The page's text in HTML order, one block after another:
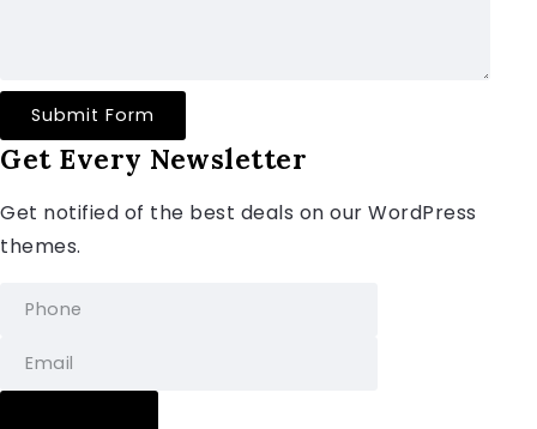
Submit Form
Get Every Newsletter
Get notified of the best deals on our WordPress
themes.